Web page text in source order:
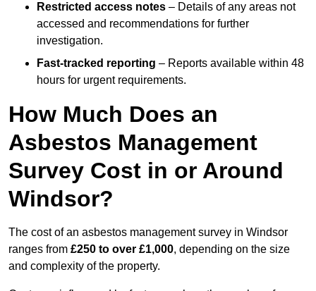
Restricted access notes – Details of any areas not
accessed and recommendations for further
investigation.
Fast-tracked reporting – Reports available within 48
hours for urgent requirements.
How Much Does an
Asbestos Management
Survey Cost in or Around
Windsor?
The cost of an asbestos management survey in Windsor
ranges from £250 to over £1,000, depending on the size
and complexity of the property.